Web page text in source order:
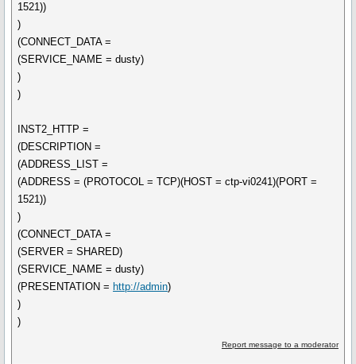
1521))
)
(CONNECT_DATA =
(SERVICE_NAME = dusty)
)
)
INST2_HTTP =
(DESCRIPTION =
(ADDRESS_LIST =
(ADDRESS = (PROTOCOL = TCP)(HOST = ctp-vi0241)(PORT =
1521))
)
(CONNECT_DATA =
(SERVER = SHARED)
(SERVICE_NAME = dusty)
(PRESENTATION = http://admin)
)
)
Report message to a moderator